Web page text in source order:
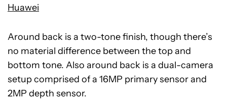
Huawei
Around back is a two-tone finish, though there’s
no material difference between the top and
bottom tone. Also around back is a dual-camera
setup comprised of a 16MP primary sensor and
2MP depth sensor.